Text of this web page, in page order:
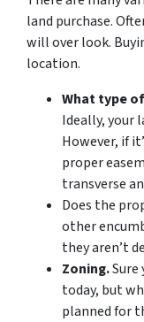
land purchase.
will over look.
location.
What type
Ideally, your
However, if
proper
transverse
Does the
other
they aren’t
Zoning.
today, but
planned for